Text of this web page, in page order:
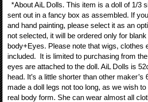
*About AiL Dolls. This item is a doll of 1/3
sent out in a fancy box as assembled. If
and hand painting, please select it as an
not selected, it will be ordered only for
body+Eyes. Please note that wigs, clothes
included. It is limited to purchasing from
eyes are attached to the doll. AiL Dolls is
head. It’s a little shorter than other
made a doll legs not too long, as we wish
real body form. She can wear almost all